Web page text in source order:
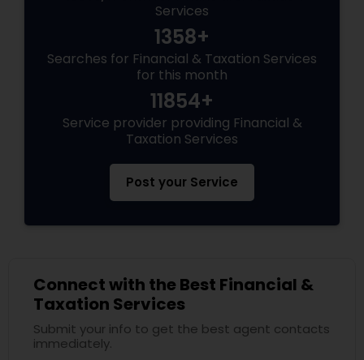
Services
1358+
Searches for Financial & Taxation Services
for this month
11854+
Service provider providing Financial &
Taxation Services
Post your Service
Connect with the Best Financial &
Taxation Services
Submit your info to get the best agent contacts
immediately.